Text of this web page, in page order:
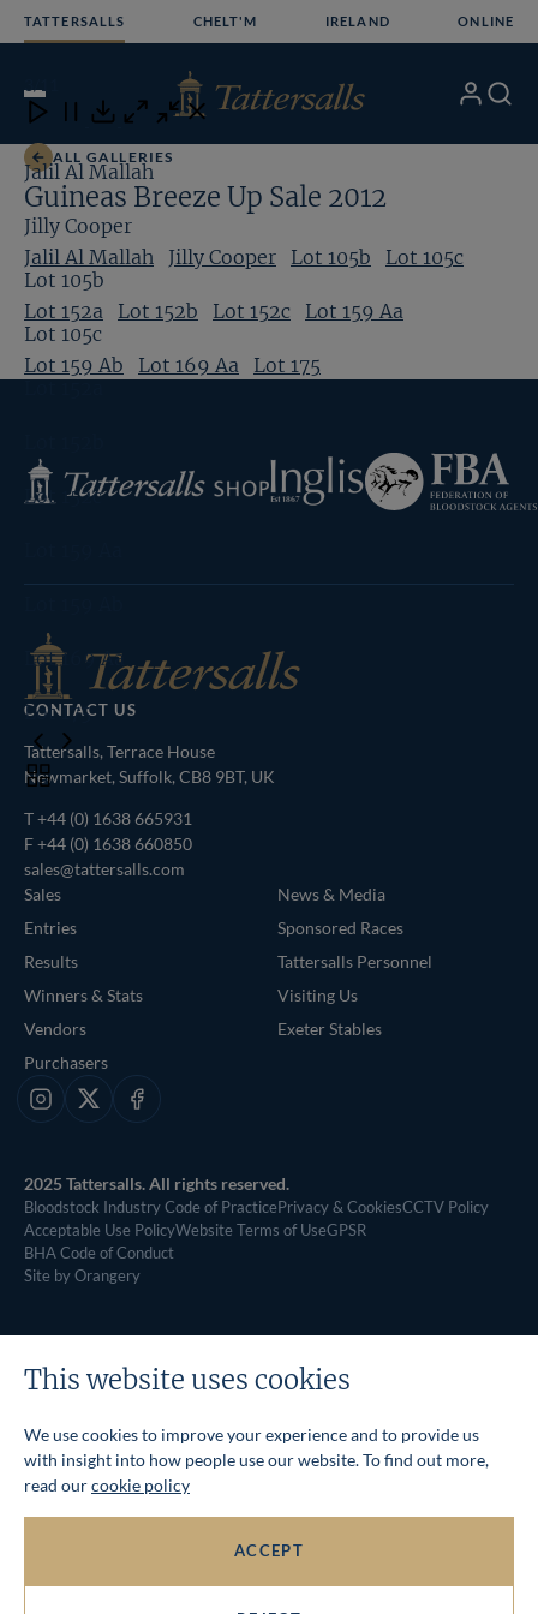
TATTERSALLS CHELT'M IRELAND ONLINE
Open
Menu
My Search
ALL GALLERIES
Guineas Breeze Up Sale 2012
Jalil Al Mallah Jilly Cooper Lot 105b Lot 105c
Lot 152a Lot 152b Lot 152c Lot 159 Aa
Lot 159 Ab Lot 169 Aa Lot 175
Close
Download
Close Close
Jalil Al Mallah
Jilly Cooper
Lot 105b
Lot 105c
Lot 152c
Lot 169 Aa
Lot 175
Toggle
navigation
Tattersalls
Shop
Inglis
Federation
of
Bloodstock
CONTACT US
Tattersalls, Terrace House
Newmarket, Suffolk, CB8 9BT, UK
T+44 (0) 1638 665931
F +44 (0) 1638 660850
sales@tattersalls.com
Sales
Entries
Results
Winners & Stats
Vendors
Purchasers
News & Media
Sponsored Races
Tattersalls Personnel
Visiting Us
Exeter Stables
Instagram
X Facebook
2025 Tattersalls. All rights reserved.
Bloodstock Industry Code of PracticePrivacy & CookiesCCTV Policy
Acceptable Use PolicyWebsite Terms of UseGPSR
BHA Code of Conduct
Site by Orangery
This website uses cookies
We use cookies to improve your experience and to provide us
with insight into how people use our website. To find out more,
read ourcookie policy
ACCEPT